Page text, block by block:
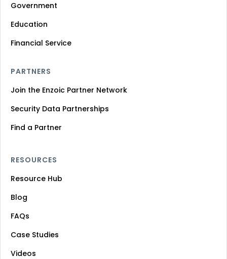
Government
Education
Financial Service
PARTNERS
Join the Enzoic Partner Network
Security Data Partnerships
Find a Partner
RESOURCES
Resource Hub
Blog
FAQs
Case Studies
Videos